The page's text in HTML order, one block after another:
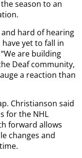
season to an
hard of hearing
yet to fall in
are building
Deaf community,
a reaction than
Christianson said
for the NHL
forward allows
changes and